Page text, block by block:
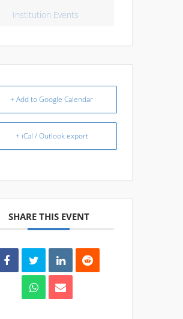
Institution Events
+ Add to Google Calendar
+ iCal / Outlook export
SHARE THIS EVENT